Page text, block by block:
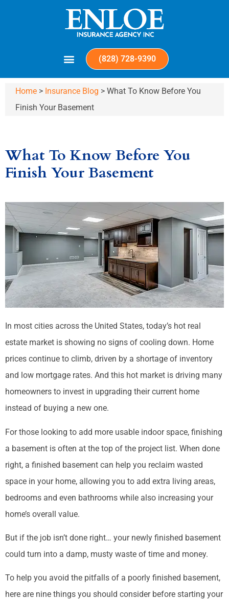
(828) 728-9390
Home > Insurance Blog > What To Know Before You
Finish Your Basement
What To Know Before You
Finish Your Basement
In most cities across the United States, today’s hot real
estate market is showing no signs of cooling down. Home
prices continue to climb, driven by a shortage of inventory
and low mortgage rates. And this hot market is driving many
homeowners to invest in upgrading their current home
instead of buying a new one.
For those looking to add more usable indoor space, finishing
a basement is often at the top of the project list. When done
right, a finished basement can help you reclaim wasted
space in your home, allowing you to add extra living areas,
bedrooms and even bathrooms while also increasing your
home’s overall value.
But if the job isn’t done right… your newly finished basement
could turn into a damp, musty waste of time and money.
To help you avoid the pitfalls of a poorly finished basement,
here are nine things you should consider before starting your